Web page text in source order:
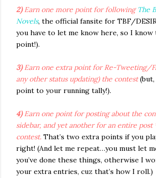
2)Earn one more point for following The
Novels, the official fansite for TBF/
you have to let me know here, so I
point!).
3)Earn one extra point for Re-Tweeting/
any other status updating) the contest(but,
point to your running tally!).
4)Earn one point for posting about the
sidebar, and yet another for an entire post
contest. That’s two extra points if you
right! (And let me repeat…you must let
you’ve done these things, otherwise I
your extra entries, cuz that’s how I roll.)